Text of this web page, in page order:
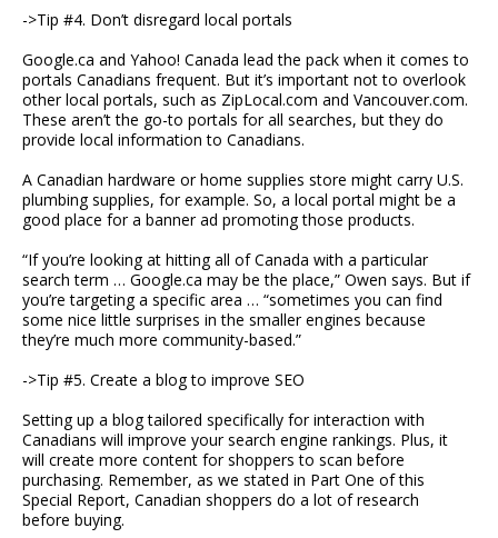
->Tip #4. Don’t disregard local portals
Google.ca and Yahoo! Canada lead the pack when it comes to
portals Canadians frequent. But it’s important not to overlook
other local portals, such as ZipLocal.com and Vancouver.com.
These aren’t the go-to portals for all searches, but they do
provide local information to Canadians.
A Canadian hardware or home supplies store might carry U.S.
plumbing supplies, for example. So, a local portal might be a
good place for a banner ad promoting those products.
“If you’re looking at hitting all of Canada with a particular
search term … Google.ca may be the place,” Owen says. But if
you’re targeting a specific area … “sometimes you can find
some nice little surprises in the smaller engines because
they’re much more community-based.”
->Tip #5. Create a blog to improve SEO
Setting up a blog tailored specifically for interaction with
Canadians will improve your search engine rankings. Plus, it
will create more content for shoppers to scan before
purchasing. Remember, as we stated in Part One of this
Special Report, Canadian shoppers do a lot of research
before buying.